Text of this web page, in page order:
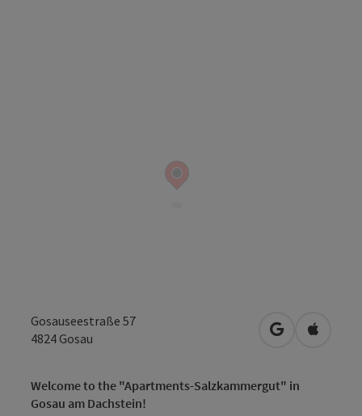
Gosauseestraße 57
4824 Gosau open inOpen in
Welcome to the "Apartments-Salzkammergut" in
Gosau am Dachstein!